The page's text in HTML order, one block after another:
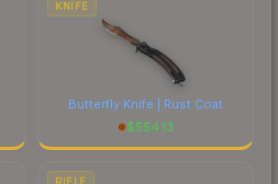
KNIFE
Butterfly Knife | Rust Coat
$554.13
RIFLE